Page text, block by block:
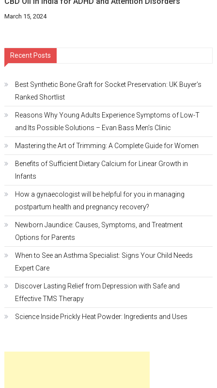
March 15, 2024
Recent Posts
Best Synthetic Bone Graft for Socket Preservation: UK Buyer’s
Ranked Shortlist
Reasons Why Young Adults Experience Symptoms of Low-T
and Its Possible Solutions – Evan Bass Men’s Clinic
Mastering the Art of Trimming: A Complete Guide for Women
Benefits of Sufficient Dietary Calcium for Linear Growth in
Infants
How a gynaecologist will be helpful for you in managing
postpartum health and pregnancy recovery?
Newborn Jaundice: Causes, Symptoms, and Treatment
Options for Parents
When to See an Asthma Specialist: Signs Your Child Needs
Expert Care
Discover Lasting Relief from Depression with Safe and
Effective TMS Therapy
Science Inside Prickly Heat Powder: Ingredients and Uses